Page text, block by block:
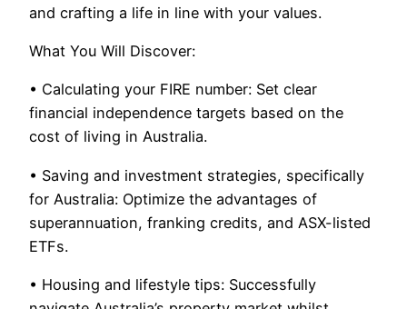
and crafting a life in line with your values.
What You Will Discover:
• Calculating your FIRE number: Set clear
financial independence targets based on the
cost of living in Australia.
• Saving and investment strategies, specifically
for Australia: Optimize the advantages of
superannuation, franking credits, and ASX-listed
ETFs.
• Housing and lifestyle tips: Successfully